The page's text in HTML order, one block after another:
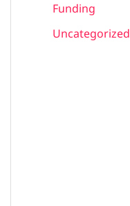
Funding
Uncategorized